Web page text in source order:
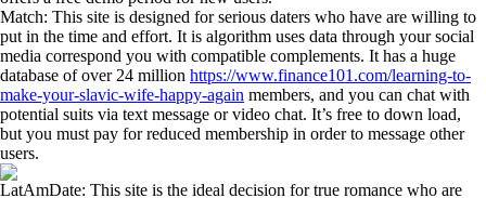
Match: This site is designed for serious daters who have are willing to
put in the time and effort. It is algorithm uses data through your social
media correspond you with compatible complements. It has a huge
database of over 24 million https://www.finance101.com/learning-to-
make-your-slavic-wife-happy-again members, and you can chat with
potential suits via text message or video chat. It’s free to down load,
but you must pay for reduced membership in order to message other
users.
LatAmDate: This site is the ideal decision for true romance who are